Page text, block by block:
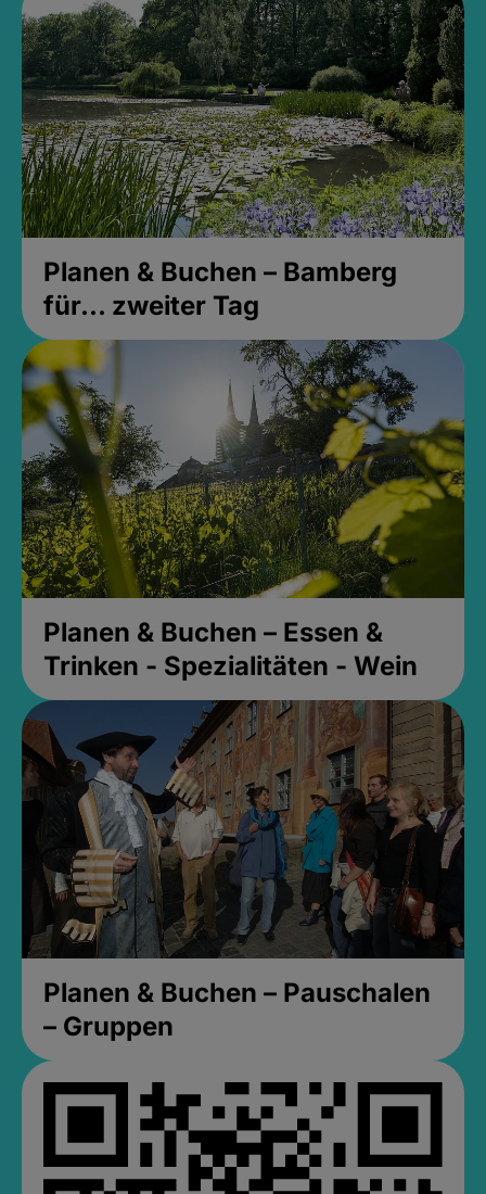
Planen & Buchen – Bamberg
für... zweiter Tag
Planen & Buchen – Essen &
Trinken - Spezialitäten - Wein
Planen & Buchen – Pauschalen
– Gruppen